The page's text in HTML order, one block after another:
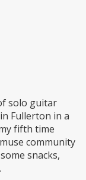
solo guitar
Fullerton in a
fifth time
community
snacks,